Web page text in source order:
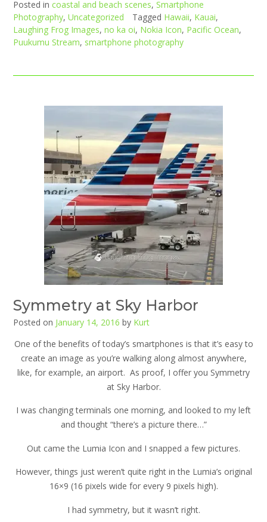
Posted in coastal and beach scenes, Smartphone
Photography, Uncategorized Tagged Hawaii, Kauai,
Laughing Frog Images, no ka oi, Nokia Icon, Pacific Ocean,
Puukumu Stream, smartphone photography
Symmetry at Sky Harbor
Posted on January 14, 2016 by Kurt
One of the benefits of today’s smartphones is that it’s easy to
create an image as you’re walking along almost anywhere,
like, for example, an airport. As proof, I offer you Symmetry
at Sky Harbor.
I was changing terminals one morning, and looked to my left
and thought “there’s a picture there…”
Out came the Lumia Icon and I snapped a few pictures.
However, things just weren’t quite right in the Lumia’s original
16×9 (16 pixels wide for every 9 pixels high).
I had symmetry, but it wasn’t right.